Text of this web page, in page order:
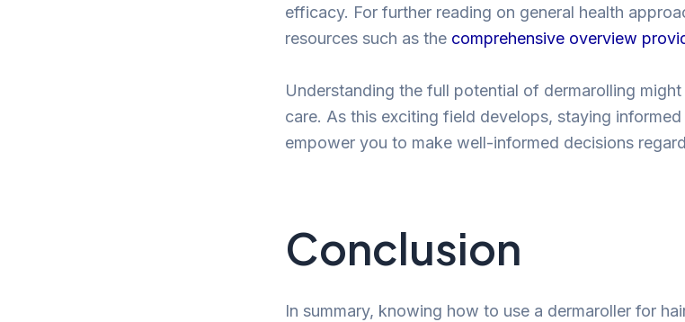
efficacy. For further reading on general health
resources such as the comprehensive overview
Understanding the full potential of dermarolling
care. As this exciting field develops, staying
empower you to make well-informed decisions
Conclusion
In summary, knowing how to use a dermaroller for